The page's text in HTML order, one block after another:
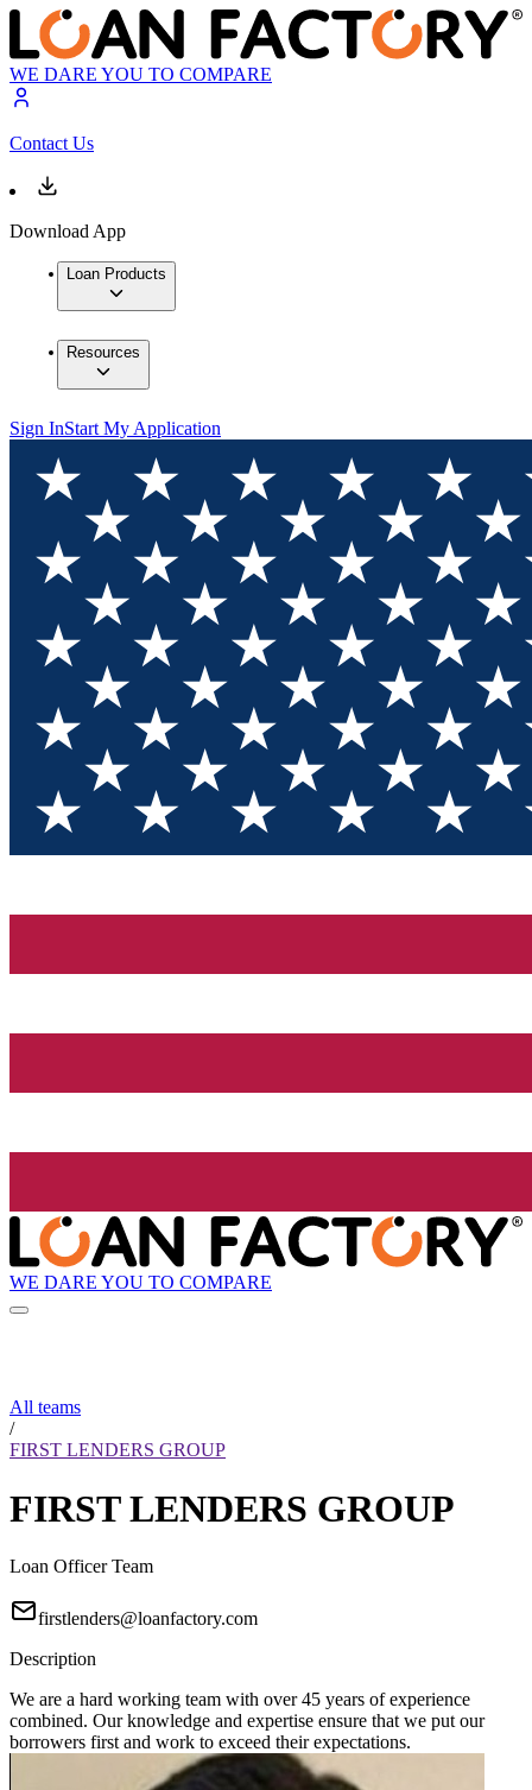
WE DARE YOU TO COMPARE
Contact Us
Download App
Loan Products
Resources
Sign InStart My Application
WE DARE YOU TO COMPARE
All teams
/
FIRST LENDERS GROUP
FIRST LENDERS GROUP
Loan Officer Team
firstlenders@loanfactory.com
Description
We are a hard working team with over 45 years of experience
combined. Our knowledge and expertise ensure that we put our
borrowers first and work to exceed their expectations.